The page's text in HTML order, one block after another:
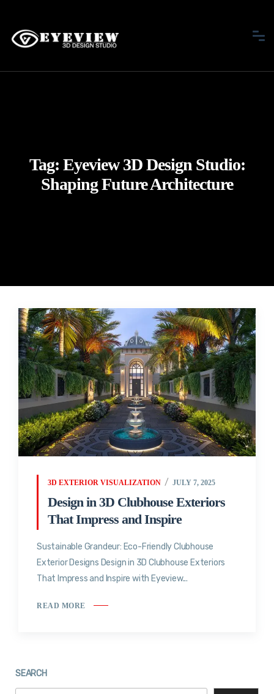
Tag: Eyeview 3D Design Studio:
Shaping Future Architecture
3D EXTERIOR VISUALIZATION JULY 7, 2025
Design in 3D Clubhouse Exteriors
That Impress and Inspire
Sustainable Grandeur: Eco-Friendly Clubhouse
Exterior Designs Design in 3D Clubhouse Exteriors
That Impress and Inspire with Eyeview...
READ MORE
SEARCH